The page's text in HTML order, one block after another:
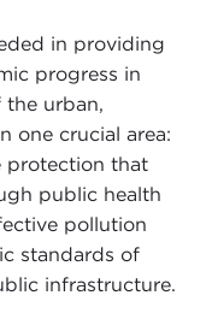
in providing
progress in
urban,
one crucial area:
protection that
public health
pollution
standards of
infrastructure.